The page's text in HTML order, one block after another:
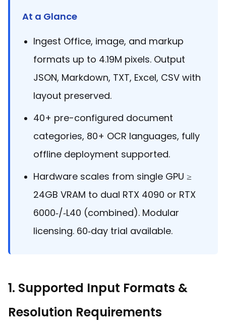
SDK
Python
Free
Trial:
Get your free 30-day trial license
instantly.
.NET
Guides
C++
Guides
PHP
Python
Guides
iOS
Guides
React
Native
At a Glance
Ingest Office, image, and markup
formats up to 4.19M pixels. Output
JSON, Markdown, TXT, Excel, CSV with
layout preserved.
40+ pre-configured document
categories, 80+ OCR languages, fully
offline deployment supported.
Hardware scales from single GPU ≥
24GB VRAM to dual RTX 4090 or RTX
6000‑/‑L40 (combined). Modular
licensing. 60‑day trial available.
1. Supported Input Formats &
Resolution Requirements